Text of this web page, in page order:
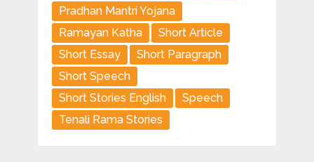
Pradhan Mantri Yojana
Ramayan Katha
Short Article
Short Essay
Short Paragraph
Short Speech
Short Stories English
Speech
Tenali Rama Stories